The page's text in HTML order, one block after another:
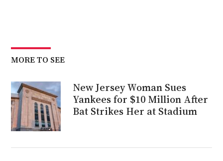
MORE TO SEE
New Jersey Woman Sues
Yankees for $10 Million After
Bat Strikes Her at Stadium